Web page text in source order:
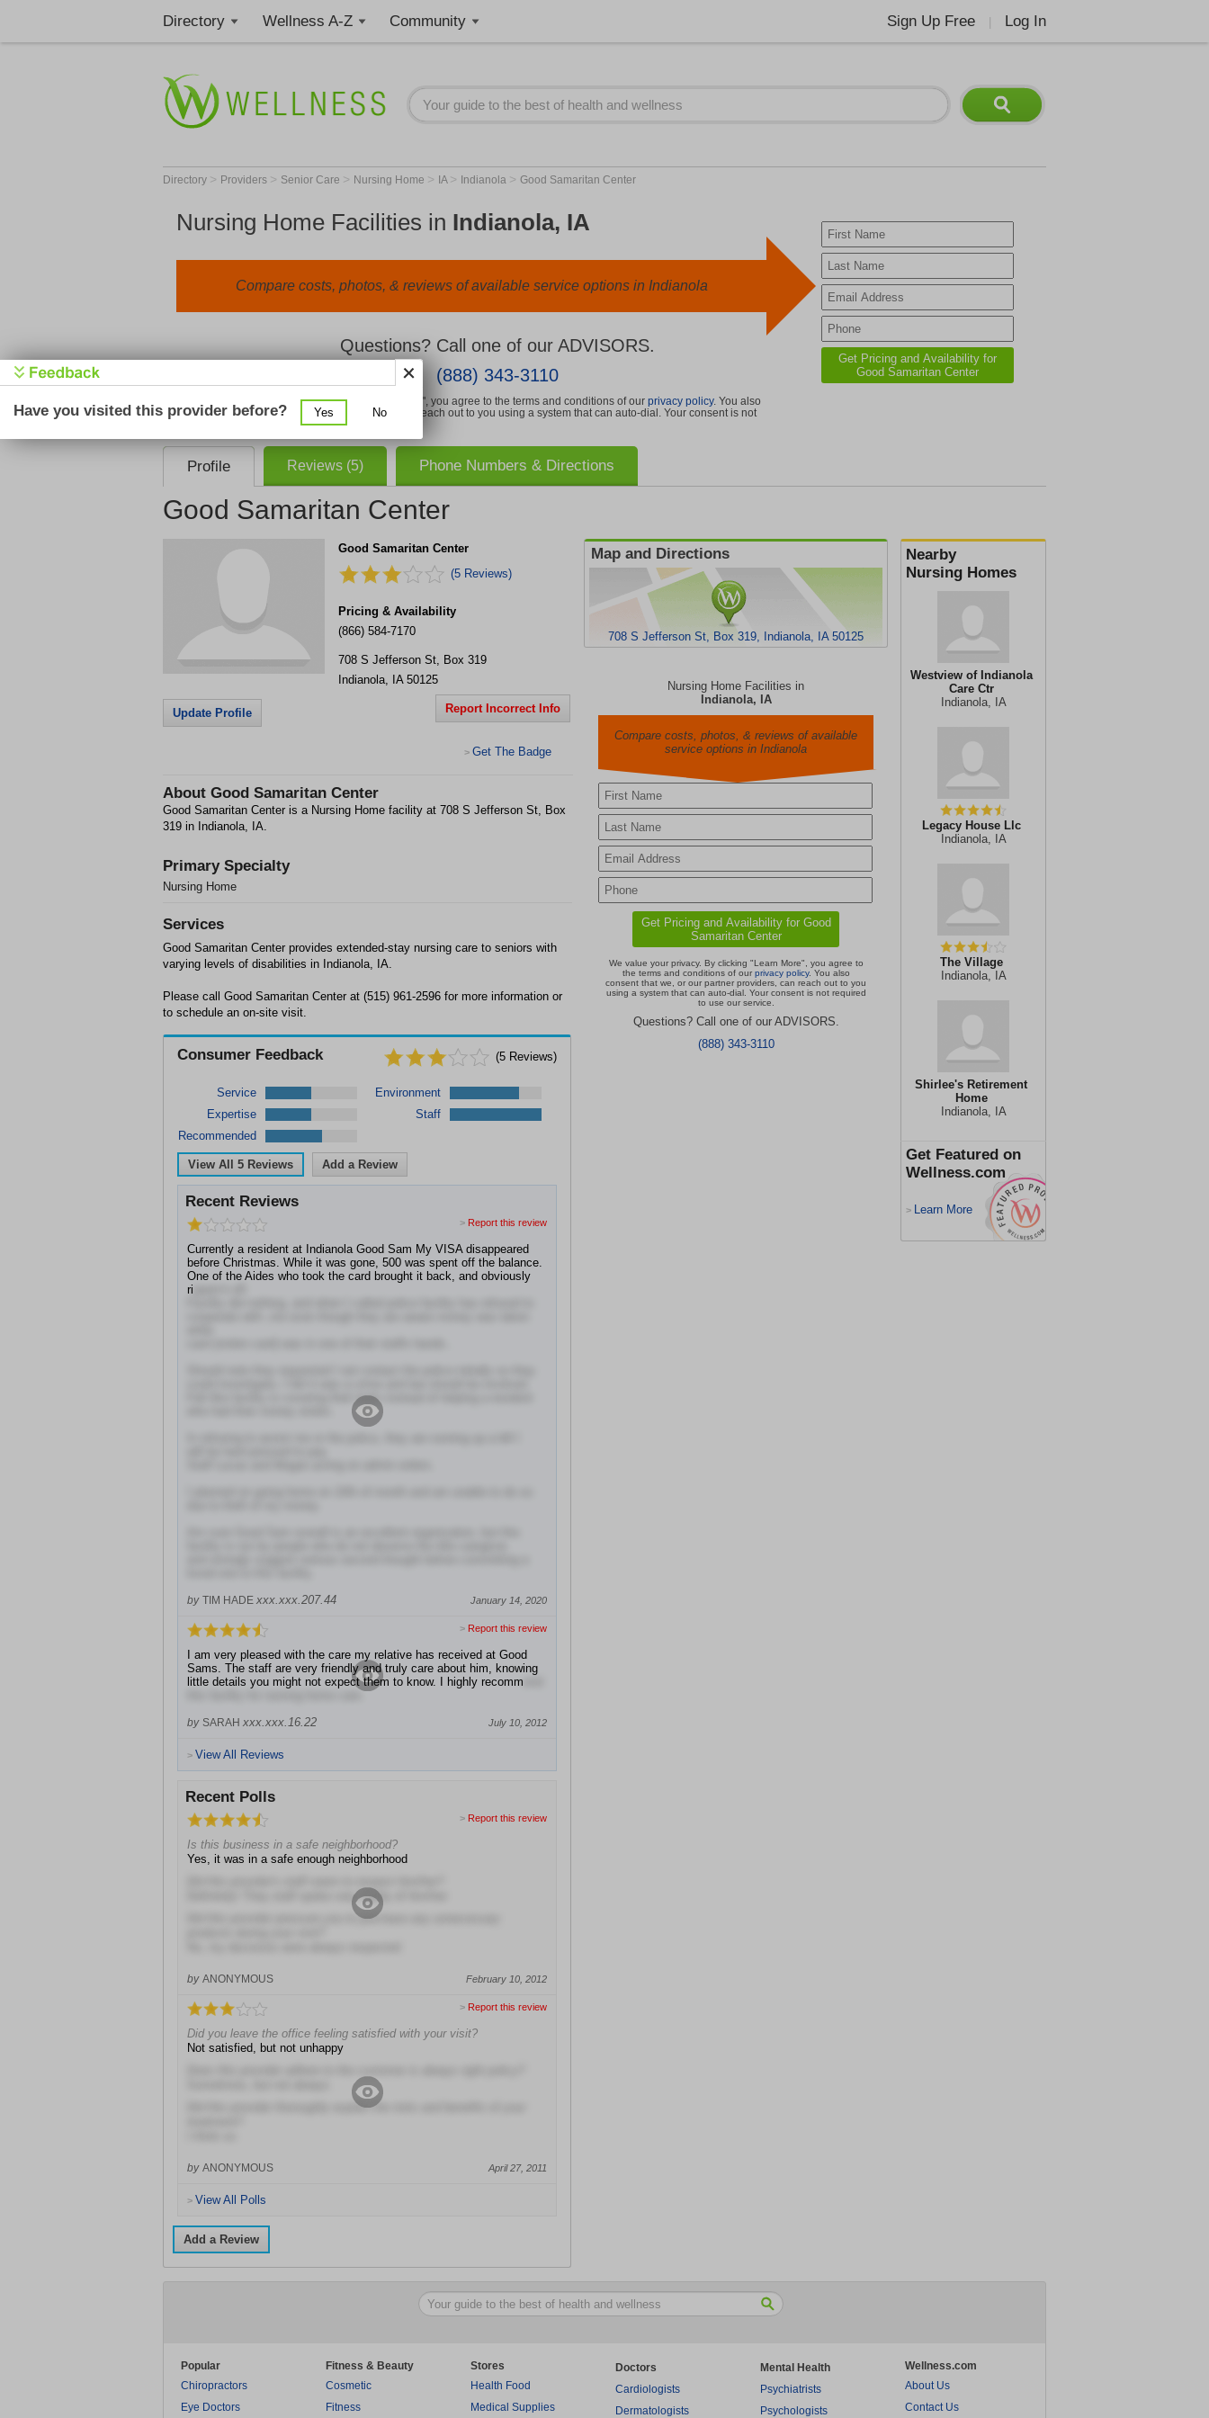
Directory Wellness A-Z Community Sign Up Free Log In
Directory > Providers > Senior Care > Nursing Home > IA > Indianola > Good Samaritan Center
Nursing Home Facilities in Indianola, IA
Compare costs, photos, & reviews of available service options in Indianola
Questions? Call one of our ADVISORS.
(888) 343-3110
We value your privacy. By clicking "Learn More", you agree to the terms and conditions of our privacy policy. You also
consent that we, or our partner providers, can reach out to you using a system that can auto-dial. Your consent is not
required to use our service.
Profile Reviews (5) Phone Numbers & Directions
Good Samaritan Center
Nearby
Nursing Homes
Westview of Indianola
Care Ctr
Indianola, IA
Legacy House Llc
Indianola, IA
The Village
Indianola, IA
Shirlee's Retirement
Home
Indianola, IA
Get Featured on
Wellness.com
> Learn More
Good Samaritan Center
(5 Reviews)
Pricing & Availability
(866) 584-7170
708 S Jefferson St, Box 319
Indianola, IA 50125
Update Profile Report Incorrect Info
> Get The Badge
About Good Samaritan Center
Good Samaritan Center is a Nursing Home facility at 708 S Jefferson St, Box
319 in Indianola, IA.
Primary Specialty
Nursing Home
Map and Directions
708 S Jefferson St, Box 319, Indianola, IA 50125
Nursing Home Facilities in
Indianola, IA
Compare costs, photos, & reviews of available
service options in Indianola
We value your privacy. By clicking "Learn More", you agree to
the terms and conditions of our privacy policy. You also
consent that we, or our partner providers, can reach out to you
using a system that can auto-dial. Your consent is not required
to use our service.
Questions? Call one of our ADVISORS.
(888) 343-3110
Services
Good Samaritan Center provides extended-stay nursing care to seniors with
varying levels of disabilities in Indianola, IA.
Please call Good Samaritan Center at (515) 961-2596 for more information or
to schedule an on-site visit.
Consumer Feedback (5 Reviews)
Service
Environment
Expertise
Staff
Recommended
View All 5 Reviews Add a Review
Recent Reviews
> Report this review
Currently a resident at Indianola Good Sam My VISA disappeared
before Christmas. While it was gone, 500 was spent off the balance.
One of the Aides who took the card brought it back, and obviously
ri
Felt like facility is covering their butts instead of helping a resident
by TIM HADE xxx.xxx.207.44 January 14, 2020
> Report this review
I am very pleased with the care my relative has received at Good
Sams. The staff are very friendly and truly care about him, knowing
little details you might not expect them to know. I highly recomm
this facility for nursing home care.
by SARAH xxx.xxx.16.22 July 10, 2012
> View All Reviews
Recent Polls
> Report this review
Is this business in a safe neighborhood?
Yes, it was in a safe enough neighborhood
Definitely! They staff spoke very highly of him/her
Did this provider pressure you to purchase any unnecessary
by ANONYMOUS February 10, 2012
> Report this review
Did you leave the office feeling satisfied with your visit?
Not satisfied, but not unhappy
Did this provider thoroughly explain the risks and benefits of your
by ANONYMOUS April 27, 2011
> View All Polls
Add a Review
Popular
Chiropractors
Eye Doctors
Fitness & Beauty
Cosmetic
Fitness
Stores
Health Food
Medical Supplies
Doctors
Cardiologists
Dermatologists
Mental Health
Psychiatrists
Psychologists
Wellness.com
About Us
Contact Us
Have you visited this provider before? Yes No